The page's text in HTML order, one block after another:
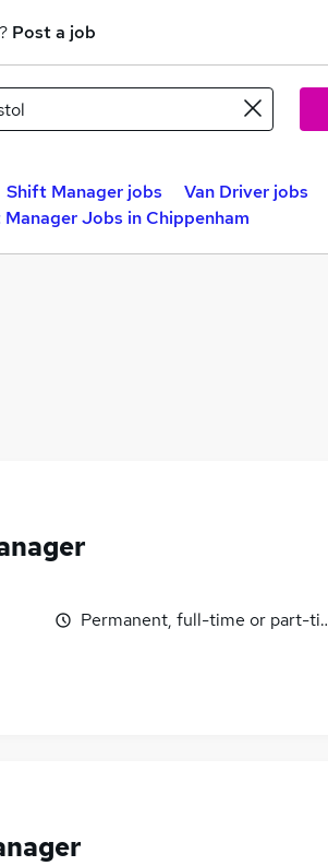
Post a job
Shift Manager jobs
Van Driver jobs
Jobs in Chippenham
Permanent, full-time or part-